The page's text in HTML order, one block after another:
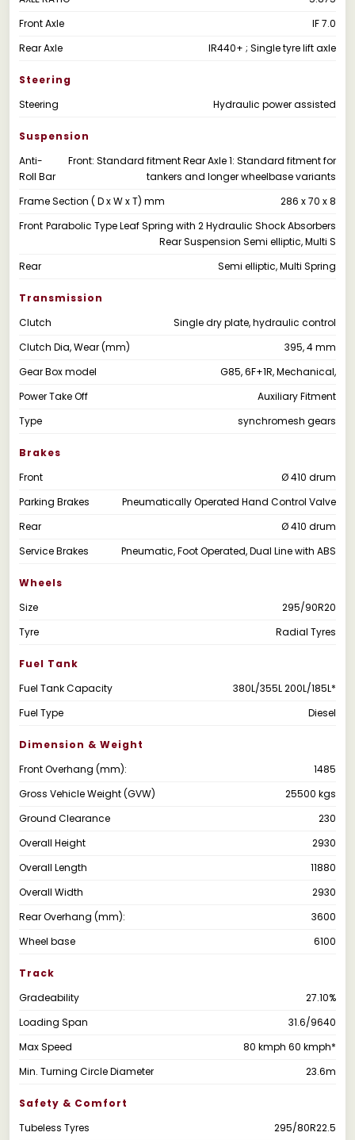
Front Axle
IF 7.0
Rear Axle
IR440+ ; Single tyre lift axle
Steering
Steering
Hydraulic power assisted
Suspension
Anti-
Roll Bar
Front: Standard fitment Rear Axle 1: Standard fitment for
tankers and longer wheelbase variants
Frame Section ( D x W x T) mm
286 x 70 x 8
Front Parabolic Type Leaf Spring with 2 Hydraulic Shock Absorbers
Rear Suspension Semi elliptic, Multi S
Rear
Semi elliptic, Multi Spring
Transmission
Clutch
Single dry plate, hydraulic control
Clutch Dia, Wear (mm)
395, 4 mm
Gear Box model
G85, 6F+1R, Mechanical,
Power Take Off
Auxiliary Fitment
Type
synchromesh gears
Brakes
Front
Ø 410 drum
Parking Brakes
Pneumatically Operated Hand Control Valve
Rear
Ø 410 drum
Service Brakes
Pneumatic, Foot Operated, Dual Line with ABS
Wheels
Size
295/90R20
Tyre
Radial Tyres
Fuel Tank
Fuel Tank Capacity
380L/355L 200L/185L*
Fuel Type
Diesel
Dimension & Weight
Front Overhang (mm):
1485
Gross Vehicle Weight (GVW)
25500 kgs
Ground Clearance
230
Overall Height
2930
Overall Length
11880
Overall Width
2930
Rear Overhang (mm):
3600
Wheel base
6100
Track
Gradeability
27.10%
Loading Span
31.6/9640
Max Speed
80 kmph 60 kmph*
Min. Turning Circle Diameter
23.6m
Safety & Comfort
Tubeless Tyres
295/80R22.5